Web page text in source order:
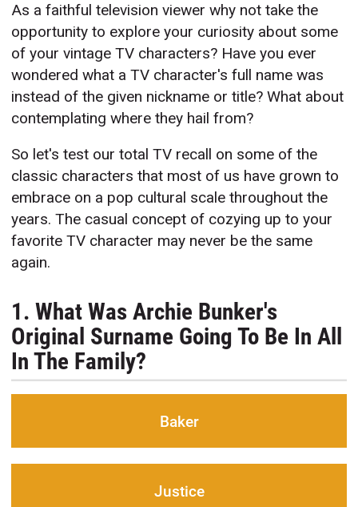
As a faithful television viewer why not take the
opportunity to explore your curiosity about some
of your vintage TV characters? Have you ever
wondered what a TV character's full name was
instead of the given nickname or title? What about
contemplating where they hail from?
So let's test our total TV recall on some of the
classic characters that most of us have grown to
embrace on a pop cultural scale throughout the
years. The casual concept of cozying up to your
favorite TV character may never be the same
again.
1. What Was Archie Bunker's
Original Surname Going To Be In All
In The Family?
Baker
Justice